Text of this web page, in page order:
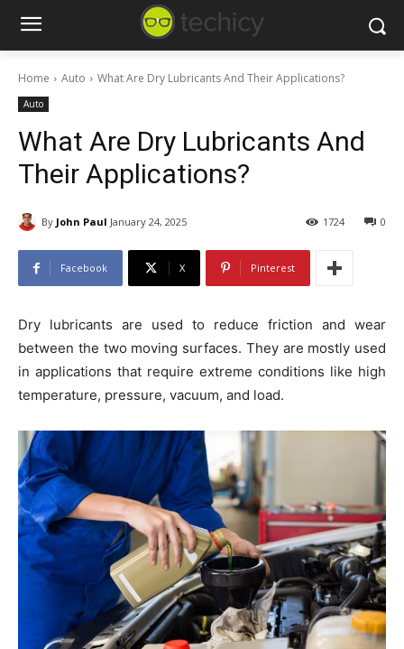
Home Auto What Are Dry Lubricants And Their Applications?
Auto
What Are Dry Lubricants And
Their Applications?
By John Paul January 24, 2025 0
1724
Facebook X Pinterest
Dry lubricants are used to reduce friction and wear
between the two moving surfaces. They are mostly used
in applications that require extreme conditions like high
temperature, pressure, vacuum, and load.